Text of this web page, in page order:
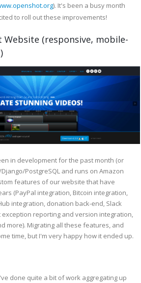
). It's been a busy month
to roll out these improvements!
Website (responsive, mobile-
in development for the past month (or
PostgreSQL and runs on Amazon
features of our website that have
(PayPal integration, Bitcoin integration,
integration, donation back-end, Slack
reporting and version integration,
more). Migrating all these features, and
time, but I'm very happy how it ended up.
done quite a bit of work aggregating up